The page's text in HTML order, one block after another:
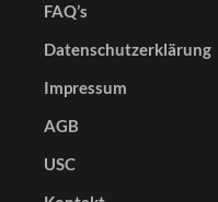
FAQ’s
Datenschutzerklärung
Impressum
AGB
USC